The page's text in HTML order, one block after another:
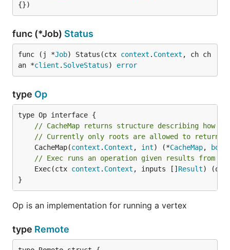
{})
func (*Job) Status
func (j *Job) Status(ctx context . Context , ch ch
an *client . SolveStatus) error
type Op
// CacheMap returns structure describing how
// Currently only roots are allowed to return
	CacheMap(
context . Context , int) (*CacheMap, bool
// Exec runs an operation given results from
	Exec(ctx
context . Context , inputs [] Result)
}
Op is an implementation for running a vertex
type Remote